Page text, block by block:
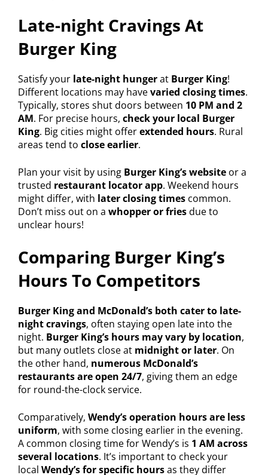
Late-night Cravings At
Burger King
Satisfy your late-night hungerat Burger King!
Different locations may havevaried closing times.
Typically, stores shut doors between 10 PM and 2
AM. For precise hours, check your local Burger
King. Big cities might offerextended hours. Rural
areas tend to close earlier.
Plan your visit by using Burger King’s website or a
trusted restaurant locator app. Weekend hours
might differ, with later closing times common.
Don’t miss out on a whopper or friesdue to
unclear hours!
Comparing Burger King’s
Hours To Competitors
Burger King and McDonald’s both cater to late-
night cravings, often staying open late into the
night. Burger King’s hours may vary by location,
but many outlets close at midnight or later. On
the other hand, numerous McDonald’s
restaurants are open 24/7, giving them an edge
for round-the-clock service.
Comparatively, Wendy’s operation hours are less
uniform, with some closing earlier in the evening.
A common closing time for Wendy’s is 1 AM across
several locations. It’s important to check your
local Wendy’s for specific hoursas they differ